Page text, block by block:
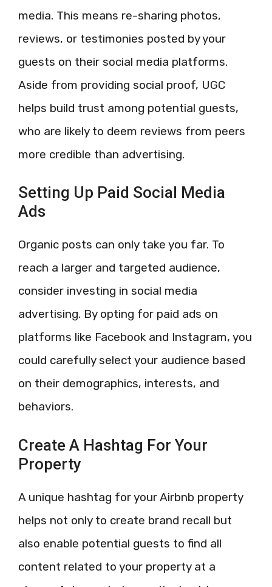
media. This means re-sharing photos,
reviews, or testimonies posted by your
guests on their social media platforms.
Aside from providing social proof, UGC
helps build trust among potential guests,
who are likely to deem reviews from peers
more credible than advertising.
Setting Up Paid Social Media
Ads
Organic posts can only take you far. To
reach a larger and targeted audience,
consider investing in social media
advertising. By opting for paid ads on
platforms like Facebook and Instagram, you
could carefully select your audience based
on their demographics, interests, and
behaviors.
Create A Hashtag For Your
Property
A unique hashtag for your Airbnb property
helps not only to create brand recall but
also enable potential guests to find all
content related to your property at a